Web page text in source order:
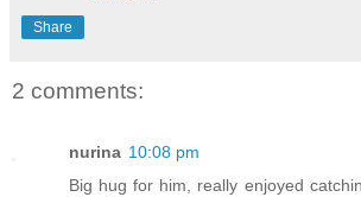
Share
2 comments:
nurina 10:08 pm
Big hug for him, really enjoyed